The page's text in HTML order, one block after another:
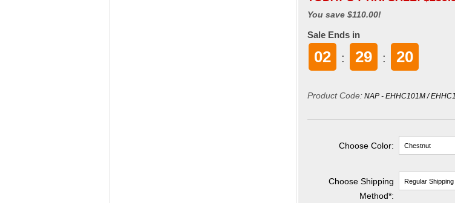
You save $110.00!
Sale Ends in
02 : 29 : 19
Product Code: NAP - EHHC101M /
Choose Color:
Choose Shipping
Method*: